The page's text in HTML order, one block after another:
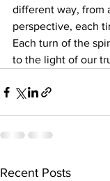
different way, from
perspective, each
Each turn of the
to the light of our
Recent Posts